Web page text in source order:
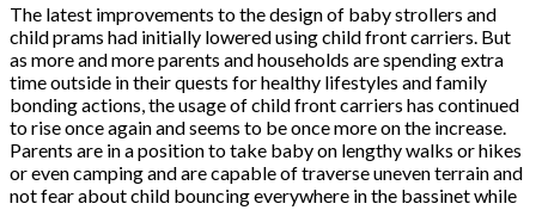
The latest improvements to the design of baby strollers and
child prams had initially lowered using child front carriers. But
as more and more parents and households are spending extra
time outside in their quests for healthy lifestyles and family
bonding actions, the usage of child front carriers has continued
to rise once again and seems to be once more on the increase.
Parents are in a position to take baby on lengthy walks or hikes
or even camping and are capable of traverse uneven terrain and
not fear about child bouncing everywhere in the bassinet while